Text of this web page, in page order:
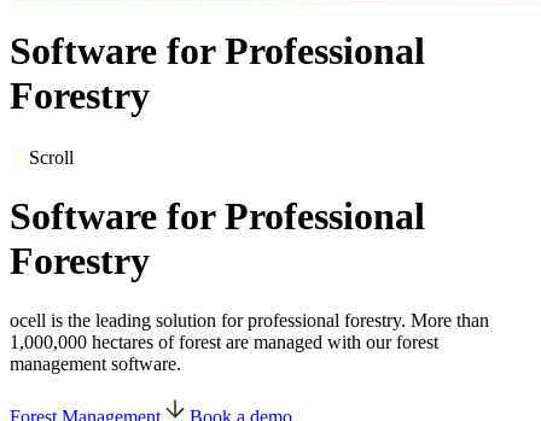
Software for Professional
Forestry
Scroll
Software for Professional
Forestry
ocell is the leading solution for professional forestry. More than
1,000,000 hectares of forest are managed with our forest
management software.
Forest Management Book a demo